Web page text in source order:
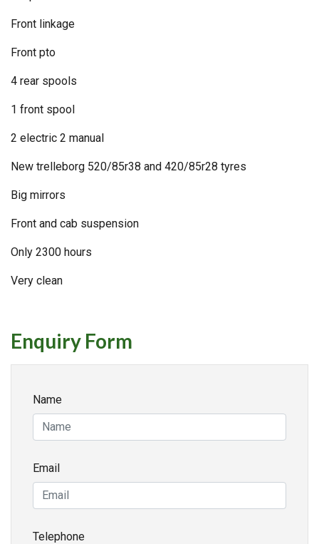
Front linkage
Front pto
4 rear spools
1 front spool
2 electric 2 manual
New trelleborg 520/85r38 and 420/85r28 tyres
Big mirrors
Front and cab suspension
Only 2300 hours
Very clean
Enquiry Form
Name
Email
Telephone